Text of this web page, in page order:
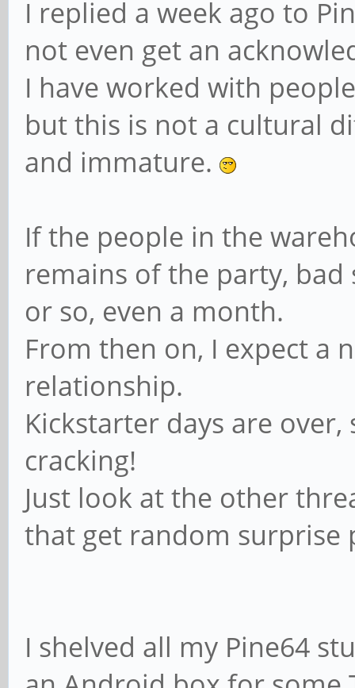
I replied a week ago to
not even get an
I have worked with
but this is not a cultural
and immature.
If the people in the
remains of the party, bad
or so, even a month.
From then on, I expect a
relationship.
Kickstarter days are
cracking!
Just look at the other
that get random surprise
I shelved all my Pine64